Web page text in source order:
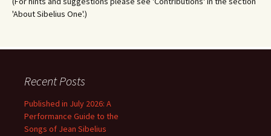
'About Sibelius One'.)
Recent Posts
Published in July 2026: A
Performance Guide to the
Songs of Jean Sibelius